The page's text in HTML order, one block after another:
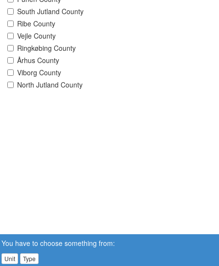
South Jutland County
Ribe County
Vejle County
Ringkøbing County
Århus County
Viborg County
North Jutland County
You have to choose something from:
Unit Type